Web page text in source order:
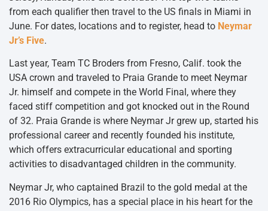
from each qualifier then travel to the US finals in Miami in
June. For dates, locations and to register, head to Neymar
Jr’s Five.
Last year, Team TC Broders from Fresno, Calif. took the
USA crown and traveled to Praia Grande to meet Neymar
Jr. himself and compete in the World Final, where they
faced stiff competition and got knocked out in the Round
of 32. Praia Grande is where Neymar Jr grew up, started his
professional career and recently founded his institute,
which offers extracurricular educational and sporting
activities to disadvantaged children in the community.
Neymar Jr, who captained Brazil to the gold medal at the
2016 Rio Olympics, has a special place in his heart for the